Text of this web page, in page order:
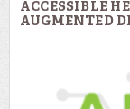
ACCESSIBLE
AUGMENTED